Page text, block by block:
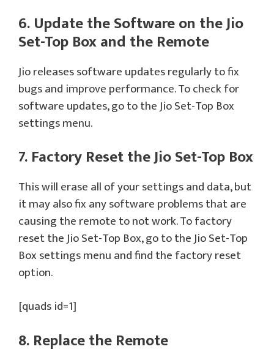
6. Update the Software on the Jio
Set-Top Box and the Remote
Jio releases software updates regularly to fix
bugs and improve performance. To check for
software updates, go to the Jio Set-Top Box
settings menu.
7. Factory Reset the Jio Set-Top Box
This will erase all of your settings and data, but
it may also fix any software problems that are
causing the remote to not work. To factory
reset the Jio Set-Top Box, go to the Jio Set-Top
Box settings menu and find the factory reset
option.
[quads id=1]
8. Replace the Remote